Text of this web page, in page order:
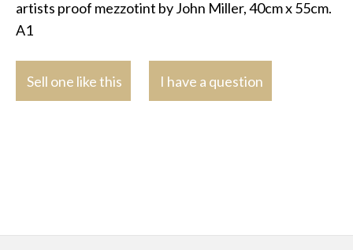
artists proof mezzotint by John Miller, 40cm x 55cm.
A1
Sell one like this I have a question